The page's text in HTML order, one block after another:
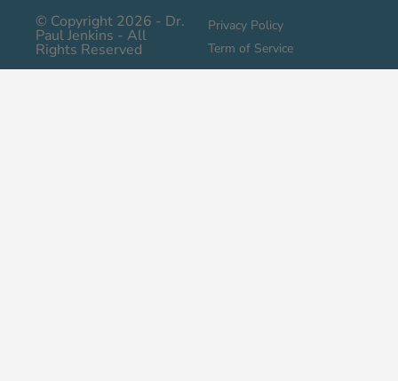
© Copyright 2026 - Dr.
Paul Jenkins - All
Rights Reserved
Privacy Policy
Term of Service